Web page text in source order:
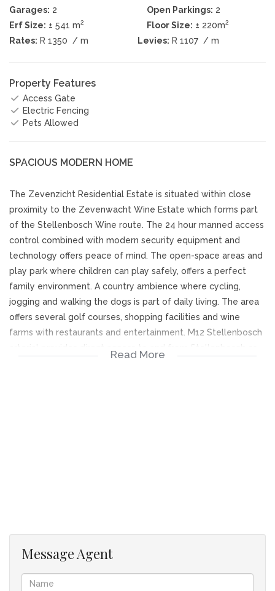
Garages: 2 Open Parkings: 2
Erf Size: ± 541 m2 Floor Size: ± 220m2
Rates: R 1350 / m Levies: R 1107 / m
Property Features
Access Gate
Electric Fencing
Pets Allowed
SPACIOUS MODERN HOME
The Zevenzicht Residential Estate is situated within close
proximity to the Zevenwacht Wine Estate which forms part
of the Stellenbosch Wine route. The 24 hour manned access
control combined with modern security equipment and
technology offers peace of mind. The open-space areas and
play park where children can play safely, offers a perfect
family environment. A country ambience where cycling,
jogging and walking the dogs is part of daily living. The area
offers several golf courses, shopping facilities and wine
farms with restaurants and entertainment. M12 Stellenbosch
with built in braai is most convenient when entertaining.
accommodate dishwasher, washing machine and
Read More
Message Agent